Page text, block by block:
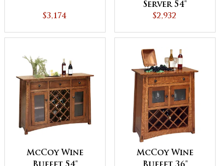
$3,174
Server 54"
$2,932
McCoy Wine
McCoy Wine